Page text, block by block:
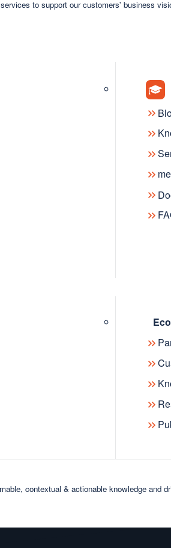
to support our customers' business
contextual & actionable knowledge and